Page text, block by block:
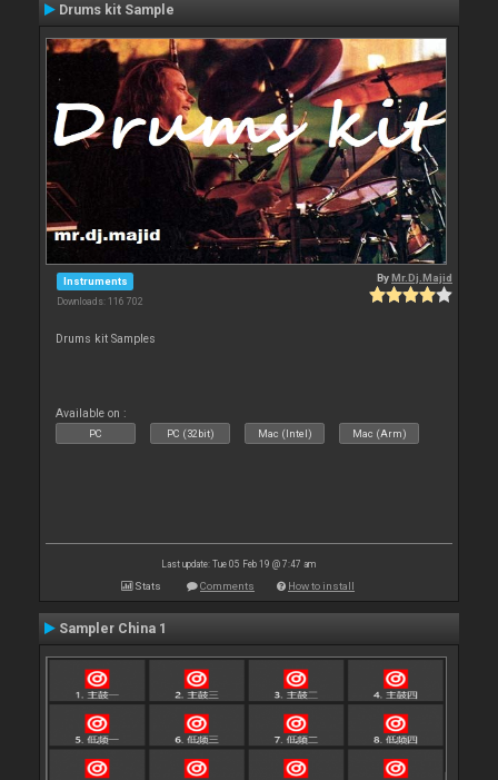
Drums kit Sample
Instruments
Downloads: 116 702
ByMr.Dj.Majid
Drums kit Samples
Available on :
PC PC (32bit) Mac (Intel) Mac (Arm)
Last update: Tue 05 Feb 19 @ 7:47 am
Stats Comments How to install
Sampler China 1